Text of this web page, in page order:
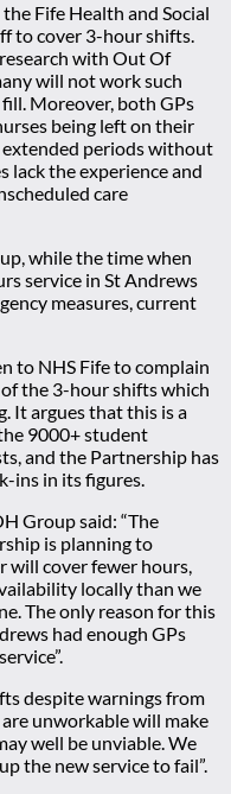
Fife Health and Social
to cover 3-hour shifts.
with Out Of
will not work such
Moreover, both GPs
being left on their
periods without
lack the experience and
care
while the time when
service in St Andrews
measures, current
to NHS Fife to complain
the 3-hour shifts which
It argues that this is a
9000+ student
and the Partnership has
ins in its figures.
Group said: “The
is planning to
will cover fewer hours,
locally than we
The only reason for this
had enough GPs
despite warnings from
unworkable will make
well be unviable.We
the new service to fail”.